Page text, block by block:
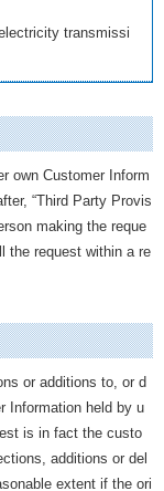
transmissi
own Customer Inform
“Third Party Provis
making the reque
the request within a re
or additions to, or d
Information held by u
is in fact the custo
additions or del
extent if the ori